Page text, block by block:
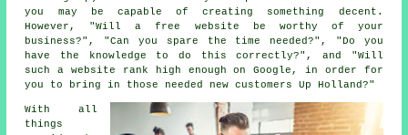
you may be capable of creating something decent.
However, "Will a free website be worthy of your
business?", "Can you spare the time needed?", "Do you
have the knowledge to do this correctly?", and "Will
such awebsite rank high enough on Google, in order for
you to bring in those needed new customers Up Holland?"
With all
things